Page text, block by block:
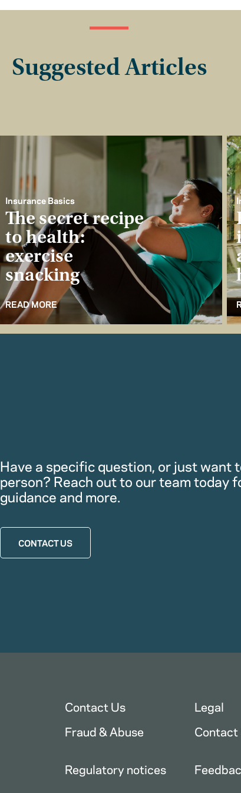
Suggested Articles
Insurance Basics
The secret recipe
to health:
exercise
snacking
READ MORE
Have a specific question, or just want
person? Reach out to our team today
guidance and more.
CONTACT US
Contact Us Legal
Fraud & Abuse
Regulatory notices